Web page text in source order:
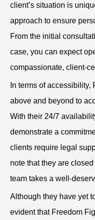
client’s situation is
approach to ensure
From the initial
case, you can expect
compassionate, client-
In terms of
above and beyond to
With their 24/7
demonstrate a
clients require legal
note that they are
team takes a well-
Although they have yet
evident that Freedom